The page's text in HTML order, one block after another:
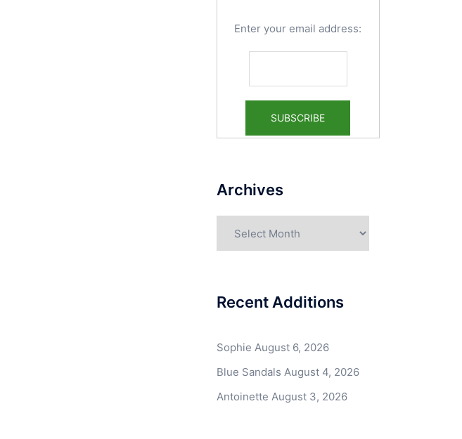
Enter your email address:
Archives
Recent Additions
Sophie August 6, 2026
Blue Sandals August 4, 2026
Antoinette August 3, 2026